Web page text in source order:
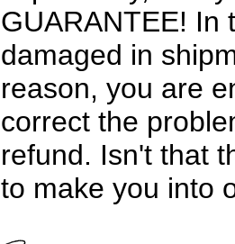
GUARANTEE! In
damaged in
reason, you are
correct the
refund. Isn't that
to make you into